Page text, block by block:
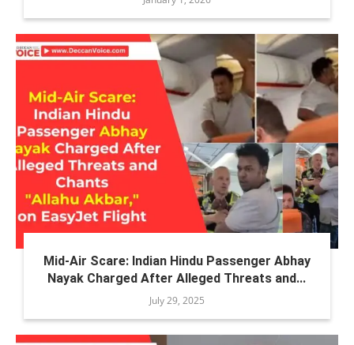
Mid-Air Scare: Indian Hindu Passenger Abhay
Nayak Charged After Alleged Threats and...
July 29, 2025